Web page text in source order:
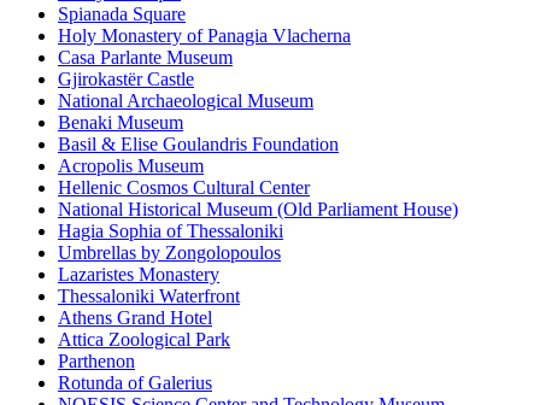
Spianada Square
Holy Monastery of Panagia Vlacherna
Casa Parlante Museum
Gjirokastër Castle
National Archaeological Museum
Benaki Museum
Basil & Elise Goulandris Foundation
Acropolis Museum
Hellenic Cosmos Cultural Center
National Historical Museum (Old Parliament House)
Hagia Sophia of Thessaloniki
Umbrellas by Zongolopoulos
Lazaristes Monastery
Thessaloniki Waterfront
Athens Grand Hotel
Attica Zoological Park
Parthenon
Rotunda of Galerius